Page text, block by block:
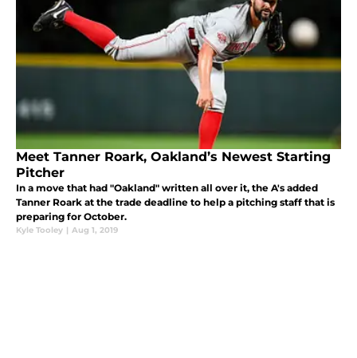
Meet Tanner Roark, Oakland’s Newest Starting
Pitcher
In a move that had "Oakland" written all over it, the A's added
Tanner Roark at the trade deadline to help a pitching staff that is
preparing for October.
Kyle Tooley | Aug 1, 2019